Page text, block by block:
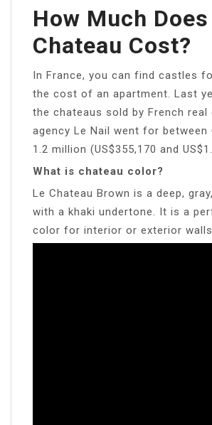
How Much
Chateau Cost?
In France, you can find castles
the cost of an apartment. Last
the chateaus sold by French real
agency Le Nail went for between
1.2 million (US$355,170 and
What is chateau color?
Le Chateau Brown is a deep,
with a khaki undertone. It is a
color for interior or exterior walls.